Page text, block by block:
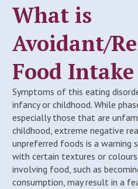
What is
Avoidant/
Food
Symptoms of this eating
infancy or childhood. While
especially those that are
childhood, extreme negative
unpreferred foods is a warning
with certain textures or
involving food, such as
consumption, may result in a